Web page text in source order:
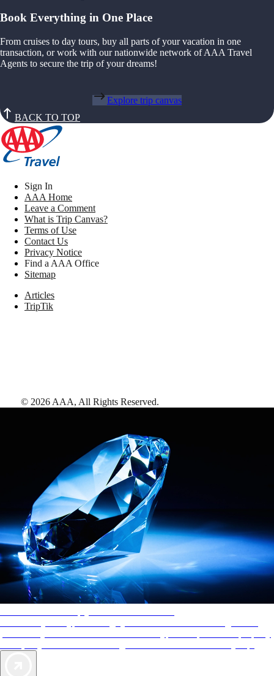
Book Everything in One Place
From cruises to day tours, buy all parts of your vacation in one
transaction, or work with our nationwide network of AAA Travel
Agents to secure the trip of your dreams!
Explore trip canvas
BACK TO TOP
Sign In
AAA Home
Leave a Comment
What is Trip Canvas?
Terms of Use
Contact Us
Privacy Notice
Find a AAA Office
Sitemap
Articles
TripTik
© 2026 AAA, All Rights Reserved.